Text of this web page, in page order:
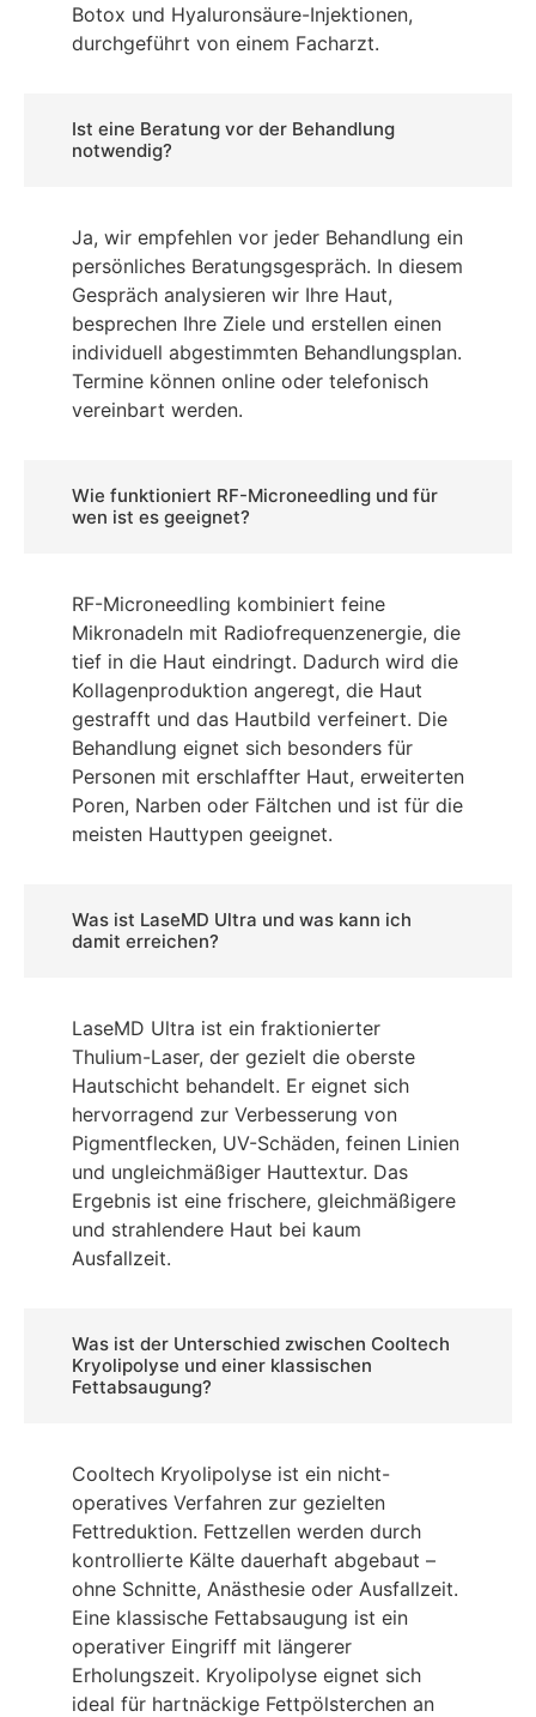
Botox und Hyaluronsäure-Injektionen,
durchgeführt von einem Facharzt.
Ist eine Beratung vor der Behandlung
notwendig?
Ja, wir empfehlen vor jeder Behandlung ein
persönliches Beratungsgespräch. In diesem
Gespräch analysieren wir Ihre Haut,
besprechen Ihre Ziele und erstellen einen
individuell abgestimmten Behandlungsplan.
Termine können online oder telefonisch
vereinbart werden.
Wie funktioniert RF-Microneedling und für
wen ist es geeignet?
RF-Microneedling kombiniert feine
Mikronadeln mit Radiofrequenzenergie, die
tief in die Haut eindringt. Dadurch wird die
Kollagenproduktion angeregt, die Haut
gestrafft und das Hautbild verfeinert. Die
Behandlung eignet sich besonders für
Personen mit erschlaffter Haut, erweiterten
Poren, Narben oder Fältchen und ist für die
meisten Hauttypen geeignet.
Was ist LaseMD Ultra und was kann ich
damit erreichen?
LaseMD Ultra ist ein fraktionierter
Thulium-Laser, der gezielt die oberste
Hautschicht behandelt. Er eignet sich
hervorragend zur Verbesserung von
Pigmentflecken, UV-Schäden, feinen Linien
und ungleichmäßiger Hauttextur. Das
Ergebnis ist eine frischere, gleichmäßigere
und strahlendere Haut bei kaum
Ausfallzeit.
Was ist der Unterschied zwischen Cooltech
Kryolipolyse und einer klassischen
Fettabsaugung?
Cooltech Kryolipolyse ist ein nicht-
operatives Verfahren zur gezielten
Fettreduktion. Fettzellen werden durch
kontrollierte Kälte dauerhaft abgebaut –
ohne Schnitte, Anästhesie oder Ausfallzeit.
Eine klassische Fettabsaugung ist ein
operativer Eingriff mit längerer
Erholungszeit. Kryolipolyse eignet sich
ideal für hartnäckige Fettpölsterchen an